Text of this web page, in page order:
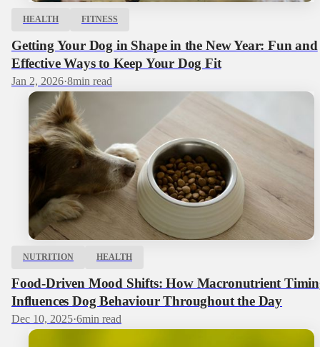
HEALTH FITNESS
Getting Your Dog in Shape in the New Year: Fun and
Effective Ways to Keep Your Dog Fit
Jan 2, 2026·8min read
NUTRITION HEALTH
Food-Driven Mood Shifts: How Macronutrient
Influences Dog Behaviour Throughout the Day
Dec 10, 2025·6min read